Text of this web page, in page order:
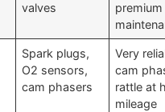
valves
premium
Spark plugs,
O2 sensors,
cam phasers
Very
cam
rattle at
mileage